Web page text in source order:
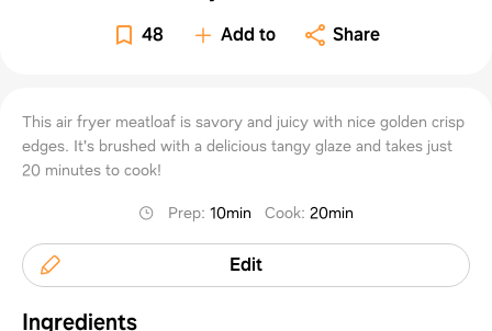
48 Add to Share
This air fryer meatloaf is savory and juicy with nice golden crisp
edges. It's brushed with a delicious tangy glaze and takes just
20 minutes to cook!
Prep:10min Cook:20min
Edit
Ingredients